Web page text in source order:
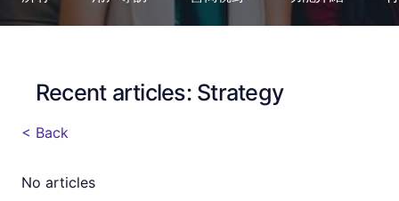
Recent articles: Strategy
< Back
No articles